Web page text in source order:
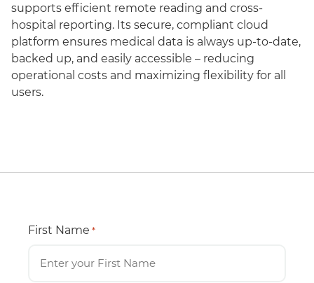
supports efficient remote reading and cross-
hospital reporting. Its secure, compliant cloud
platform ensures medical data is always up-to-date,
backed up, and easily accessible – reducing
operational costs and maximizing flexibility for all
users.
First Name *